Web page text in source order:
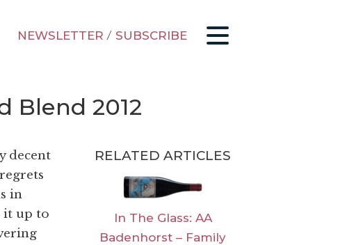
NEWSLETTER / SUBSCRIBE
Blend 2012
decent
in
it up to
RELATED ARTICLES
In The Glass: AA
Badenhorst – Family